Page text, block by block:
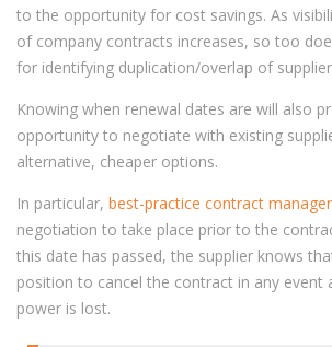
to the opportunity for cost savings. As
of company contracts increases, so too
for identifying duplication/overlap of
Knowing when renewal dates are will also
opportunity to negotiate with existing
alternative, cheaper options.
In particular, best-practice contract
negotiation to take place prior to the
this date has passed, the supplier knows
position to cancel the contract in any event
power is lost.